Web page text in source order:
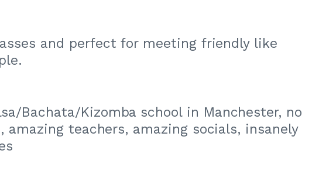
and perfect for meeting friendly like
Bachata/Kizomba school in Manchester, no
amazing teachers, amazing socials, insanely